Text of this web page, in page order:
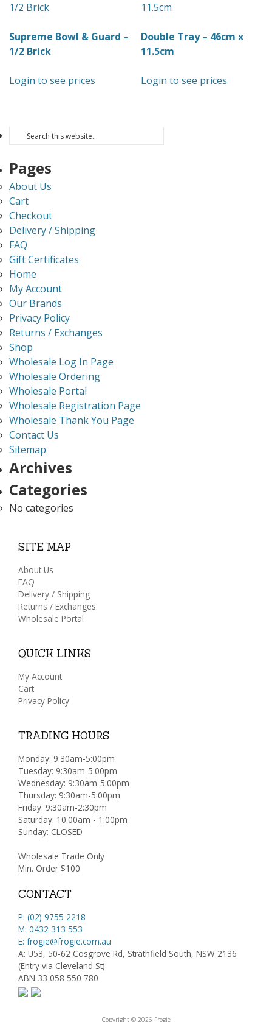
Supreme Bowl & Guard –
1/2 Brick
Login to see prices
Double Tray – 46cm x
11.5cm
Login to see prices
Pages
About Us
Cart
Checkout
Delivery / Shipping
FAQ
Gift Certificates
Home
My Account
Our Brands
Privacy Policy
Returns / Exchanges
Shop
Wholesale Log In Page
Wholesale Ordering
Wholesale Portal
Wholesale Registration Page
Wholesale Thank You Page
Contact Us
Sitemap
Archives
Categories
No categories
SITE MAP
About Us
FAQ
Delivery / Shipping
Returns / Exchanges
Wholesale Portal
QUICK LINKS
My Account
Cart
Privacy Policy
TRADING HOURS
Monday: 9:30am-5:00pm
Tuesday: 9:30am-5:00pm
Wednesday: 9:30am-5:00pm
Thursday: 9:30am-5:00pm
Friday: 9:30am-2:30pm
Saturday: 10:00am - 1:00pm
Sunday: CLOSED
Wholesale Trade Only
Min. Order $100
CONTACT
P: (02) 9755 2218
M: 0432 313 553
E: frogie@frogie.com.au
A: U53, 50-62 Cosgrove Rd, Strathfield South, NSW 2136
(Entry via Cleveland St)
ABN 33 058 550 780
Copyright © 2026 Frogie